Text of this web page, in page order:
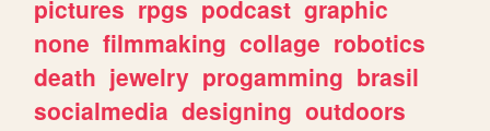
pictures rpgs podcast graphic
none filmmaking collage robotics
death jewelry progamming brasil
socialmedia designing outdoors